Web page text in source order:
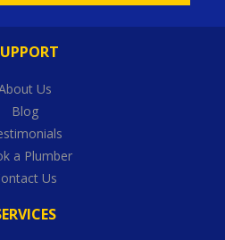
Us
Blog
a Plumber
Us